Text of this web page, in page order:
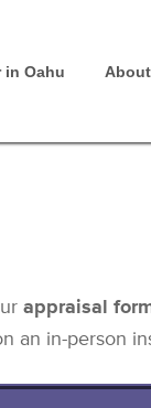
in Oahu
appraisal
an in-person